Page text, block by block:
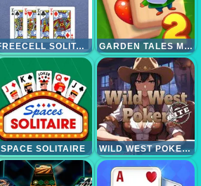
FREECELL SOLITAIRE TIME GARDEN TALES MAHJONG 2
SPACE SOLITAIRE WILD WEST POKER LITE